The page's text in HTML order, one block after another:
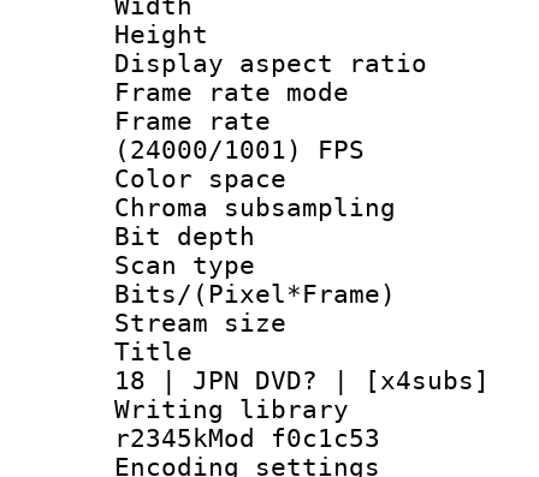
Width : 1
Height :
Display
Frame rate
Frame
(24000/1001) FPS
Color
Chroma
Bit depth
Scan type :
Bits/
Stream size :
Title :
18 | JPN DVD? | [x4subs]
Writing library
r2345kMod f0c1c53
Encoding